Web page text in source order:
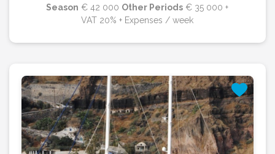
Season € 42 000 Other Periods € 35 000 +
VAT 20% + Expenses / week